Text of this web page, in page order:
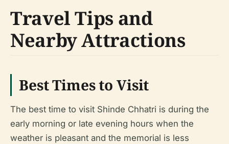
Travel Tips and
Nearby Attractions
Best Times to Visit
The best time to visit Shinde Chhatri is during the
early morning or late evening hours when the
weather is pleasant and the memorial is less